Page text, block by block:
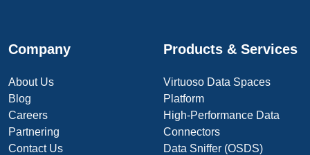
Company
About Us
Blog
Careers
Partnering
Contact Us
Products & Services
Virtuoso Data Spaces
Platform
High-Performance Data
Connectors
Data Sniffer (OSDS)